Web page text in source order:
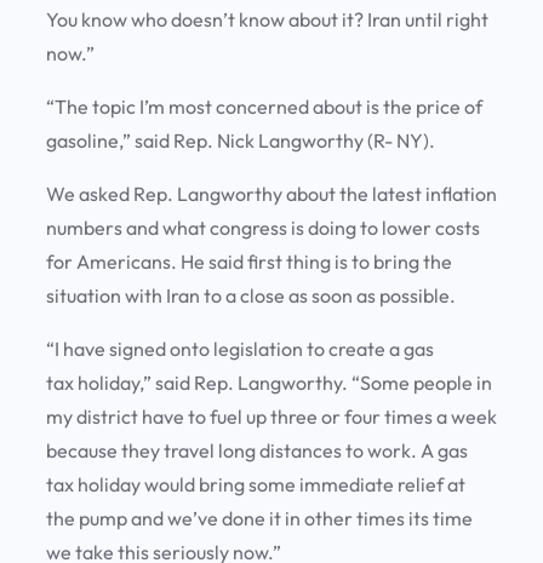
You know who doesn’t know about it? Iran until right
now.”
“The topic I’m most concerned about is the price of
gasoline,” said Rep. Nick Langworthy (R- NY).
We asked Rep. Langworthy about the latest inflation
numbers and what congress is doing to lower costs
for Americans. He said first thing is to bring the
situation with Iran to a close as soon as possible.
“I have signed onto legislation to create a gas
tax holiday,” said Rep. Langworthy. “Some people in
my district have to fuel up three or four times a week
because they travel long distances to work. A gas
tax holiday would bring some immediate relief at
the pump and we’ve done it in other times its time
we take this seriously now.”